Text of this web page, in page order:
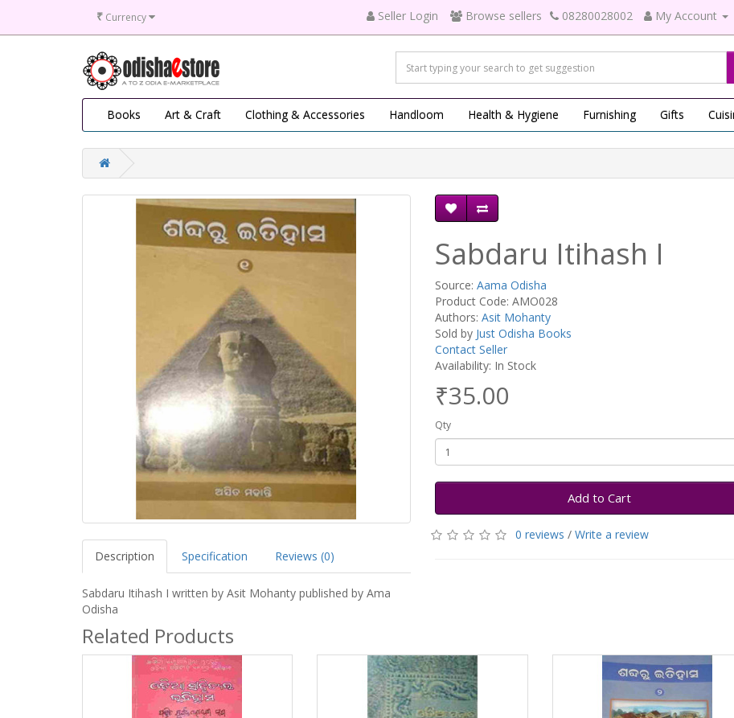
₹ Currency Seller Login Browse sellers 08280028002 My Account
Books Art & Craft Clothing & Accessories Handloom Health & Hygiene Furnishing Gifts
Description Specification Reviews (0)
Sabdaru Itihash I written by Asit Mohanty published by Ama
Odisha
Sabdaru Itihash I
Source: Aama Odisha
Product Code: AMO028
Authors: Asit Mohanty
Sold by Just Odisha Books
Contact Seller
Availability: In Stock
₹35.00
Qty
Add to Cart
0 reviews / Write a review
Related Products